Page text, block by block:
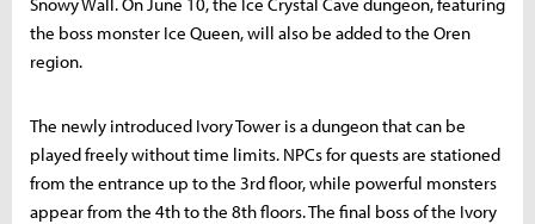
the boss monster Ice Queen, will also be added to the Oren
region.
The newly introduced Ivory Tower is a dungeon that can be
played freely without time limits. NPCs for quests are stationed
from the entrance up to the 3rd floor, while powerful monsters
appear from the 4th to the 8th floors. The final boss of the Ivory